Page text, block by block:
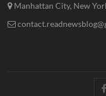
Manhattan City, New